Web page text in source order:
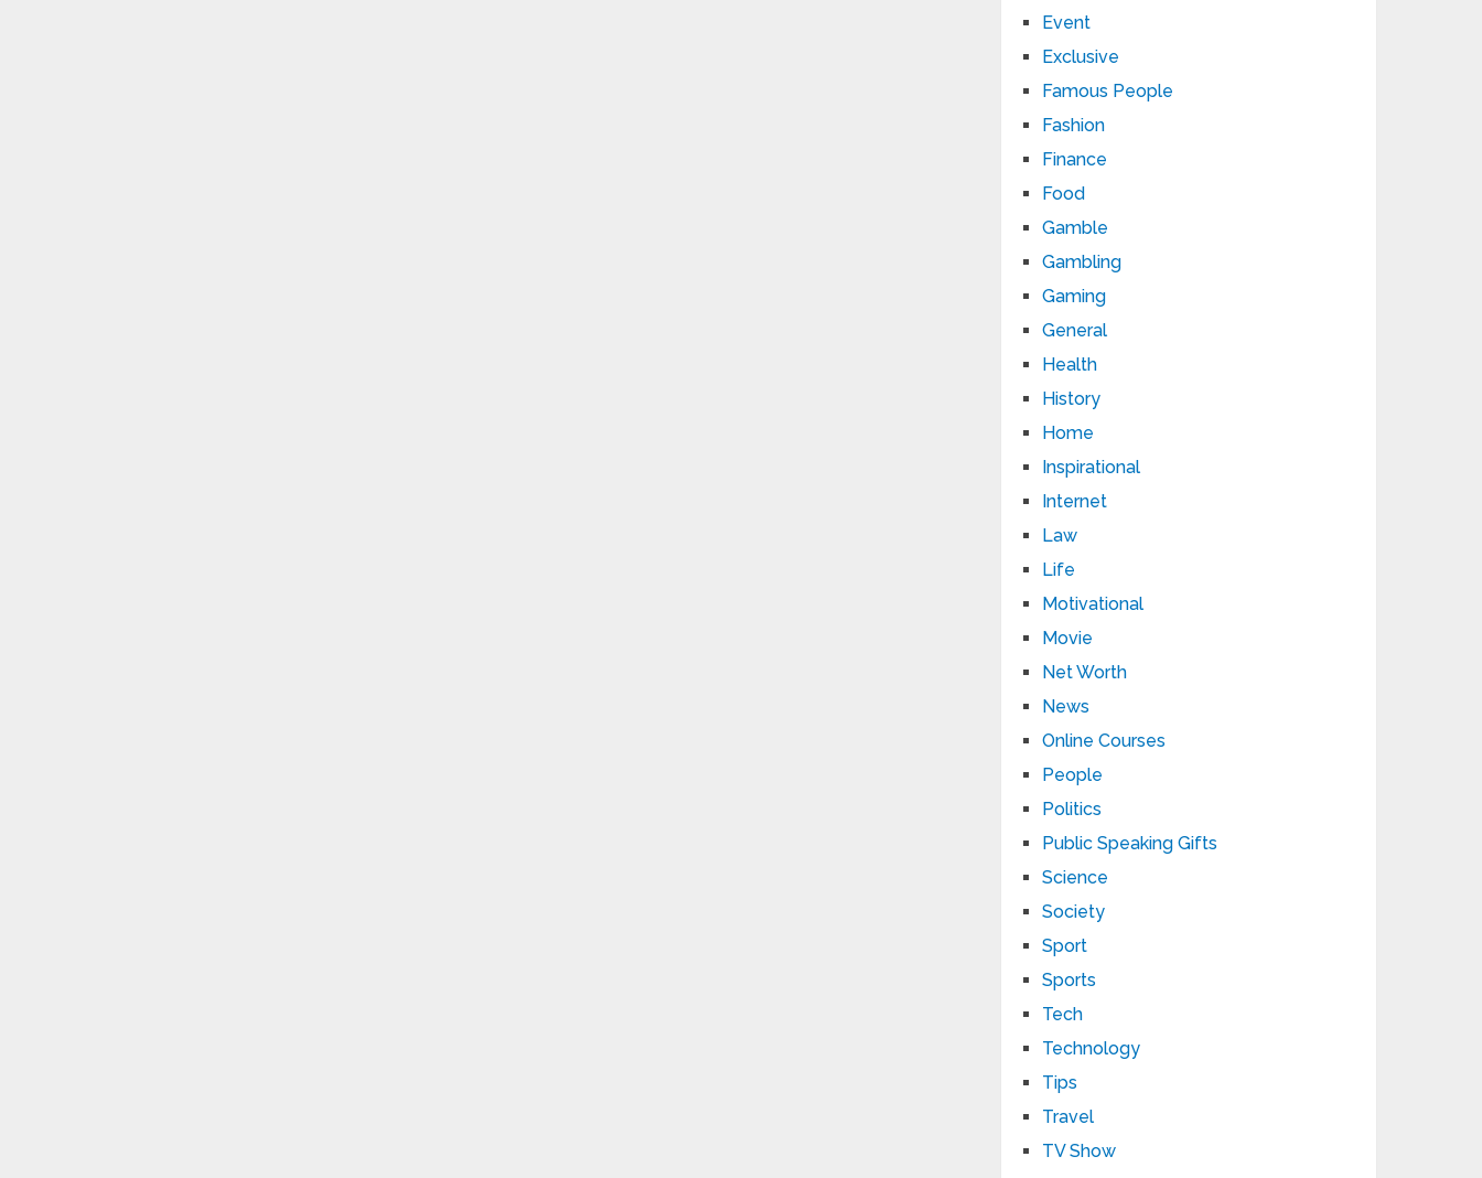
Event
Exclusive
Famous People
Fashion
Finance
Food
Gamble
Gambling
Gaming
General
Health
History
Home
Inspirational
Internet
Law
Life
Motivational
Movie
Net Worth
News
Online Courses
People
Politics
Public Speaking Gifts
Science
Society
Sport
Sports
Tech
Technology
Tips
Travel
TV Show